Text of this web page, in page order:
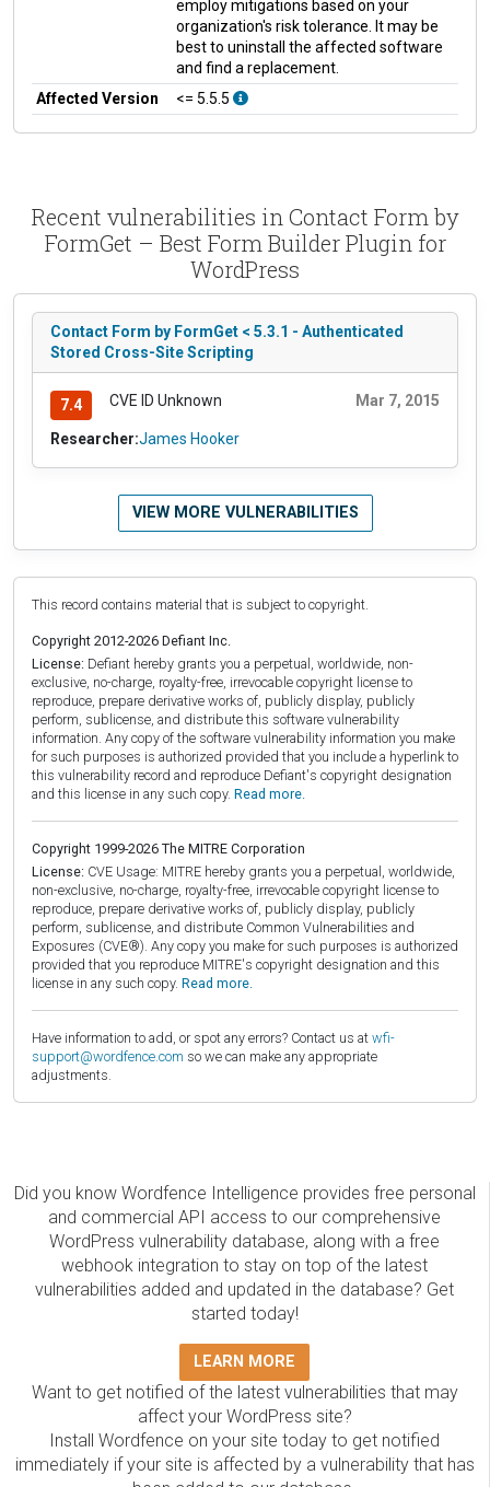
employ mitigations based on your
organization's risk tolerance. It may be
best to uninstall the affected software
and find a replacement.
Affected Version
<= 5.5.5
Recent vulnerabilities in Contact Form by
FormGet – Best Form Builder Plugin for
WordPress
Contact Form by FormGet < 5.3.1 - Authenticated
Stored Cross-Site Scripting
7.4 CVE ID Unknown Mar 7, 2015
Researcher:James Hooker
VIEW MORE VULNERABILITIES
This record contains material that is subject to copyright.
Copyright 2012-2026 Defiant Inc.
License: Defiant hereby grants you a perpetual, worldwide, non-
exclusive, no-charge, royalty-free, irrevocable copyright license to
reproduce, prepare derivative works of, publicly display, publicly
perform, sublicense, and distribute this software vulnerability
information. Any copy of the software vulnerability information you make
for such purposes is authorized provided that you include a hyperlink to
this vulnerability record and reproduce Defiant's copyright designation
and this license in any such copy. Read more.
Copyright 1999-2026 The MITRE Corporation
License: CVE Usage: MITRE hereby grants you a perpetual, worldwide,
non-exclusive, no-charge, royalty-free, irrevocable copyright license to
reproduce, prepare derivative works of, publicly display, publicly
perform, sublicense, and distribute Common Vulnerabilities and
Exposures (CVE®). Any copy you make for such purposes is authorized
provided that you reproduce MITRE's copyright designation and this
license in any such copy. Read more.
Have information to add, or spot any errors? Contact us at wfi-
support@wordfence.com so we can make any appropriate
adjustments.
Did you know Wordfence Intelligence provides free personal
and commercial API access to our comprehensive
WordPress vulnerability database, along with a free
webhook integration to stay on top of the latest
vulnerabilities added and updated in the database? Get
started today!
LEARN MORE
Want to get notified of the latest vulnerabilities that may
affect your WordPress site?
Install Wordfence on your site today to get notified
immediately if your site is affected by a vulnerability that has